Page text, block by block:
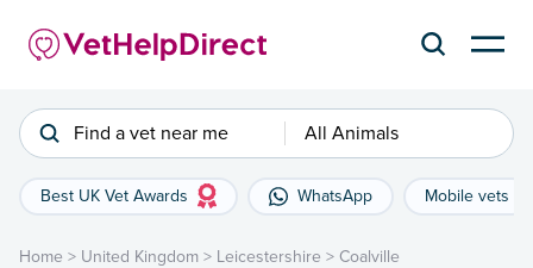
Find a vet near me All Animals
Best UK Vet Awards WhatsApp Mobile vets
Home > United Kingdom > Leicestershire > Coalville